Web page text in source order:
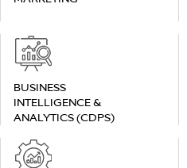
BUSINESS
INTELLIGENCE &
ANALYTICS (CDPS)